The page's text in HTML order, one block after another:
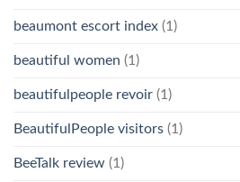
beaumont escort index (1)
beautiful women (1)
beautifulpeople revoir (1)
BeautifulPeople visitors (1)
BeeTalk review (1)